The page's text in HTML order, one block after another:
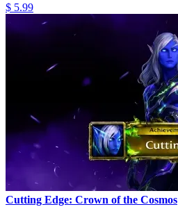
$ 5.99
Cutting Edge: Crown of the Cosmos